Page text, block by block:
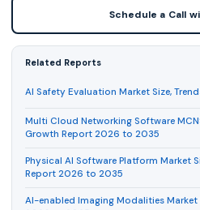
Schedule a Call
Related Reports
AI Safety Evaluation Market Size,
Multi Cloud Networking Software
Growth Report 2026 to 2035
Physical AI Software Platform Market
Report 2026 to 2035
AI-enabled Imaging Modalities Market